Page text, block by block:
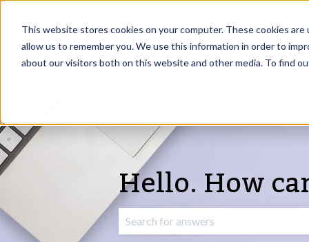
This website stores cookies on your computer. These cookies
allow us to remember you. We use this information in order to
about our visitors both on this website and other media. To find
Hello. How